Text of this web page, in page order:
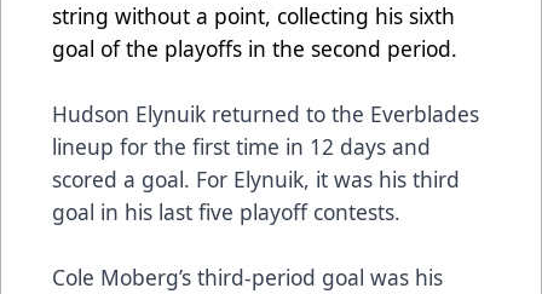
string without a point, collecting his sixth
goal of the playoffs in the second period.
Hudson Elynuik returned to the Everblades
lineup for the first time in 12 days and
scored a goal. For Elynuik, it was his third
goal in his last five playoff contests.
Cole Moberg’s third-period goal was his